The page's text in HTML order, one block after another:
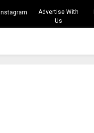
Instagram
Advertise With
Us